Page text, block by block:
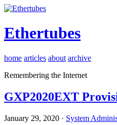
Ethertubes
home articles about archive
Remembering the Internet
GXP2020EXT
January 29, 2020 · System